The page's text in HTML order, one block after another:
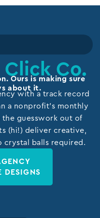
Click Co.
Ours is making sure
about it.
with a track record
a nonprofit’s monthly
the guesswork out of
(hi!) deliver creative,
balls required.
DESIGNS